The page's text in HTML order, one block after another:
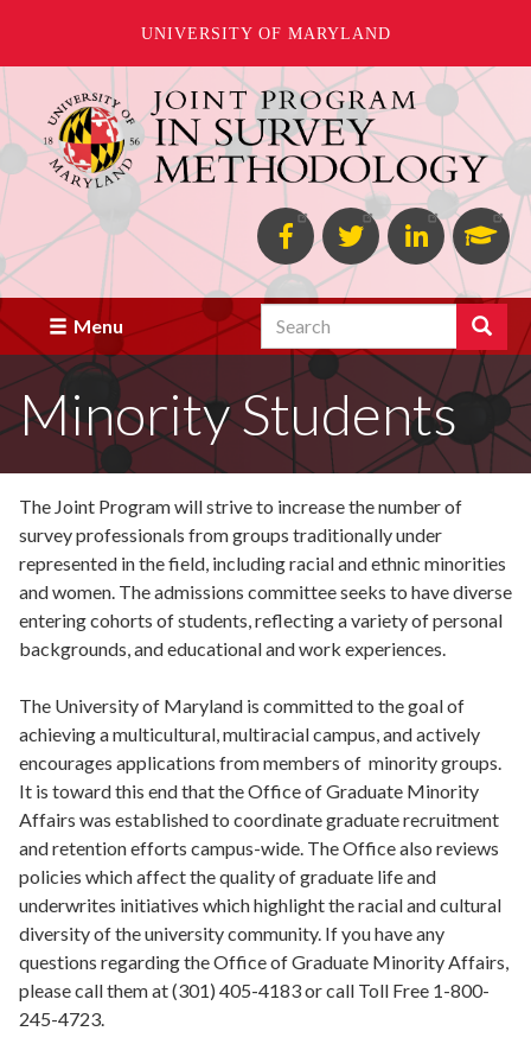
UNIVERSITY OF MARYLAND
Skip
to
main
content
FacebookTwitterLinked
in
Menu Search Search
Minority Students
The Joint Program will strive to increase the number of
survey professionals from groups traditionally under
represented in the field, including racial and ethnic minorities
and women. The admissions committee seeks to have diverse
entering cohorts of students, reflecting a variety of personal
backgrounds, and educational and work experiences.
The University of Maryland is committed to the goal of
achieving a multicultural, multiracial campus, and actively
encourages applications from members of minority groups.
It is toward this end that the Office of Graduate Minority
Affairs was established to coordinate graduate recruitment
and retention efforts campus-wide. The Office also reviews
policies which affect the quality of graduate life and
underwrites initiatives which highlight the racial and cultural
diversity of the university community. If you have any
questions regarding the Office of Graduate Minority Affairs,
please call them at (301) 405-4183 or call Toll Free 1-800-
245-4723.